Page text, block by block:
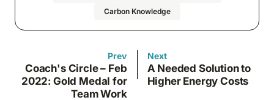
Carbon Knowledge
Prev
Coach's Circle – Feb
2022: Gold Medal for
Team Work
Next
A Needed Solution to
Higher Energy Costs